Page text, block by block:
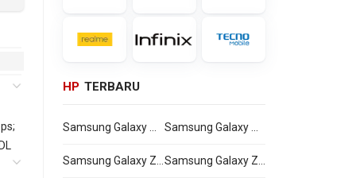
HP TERBARU